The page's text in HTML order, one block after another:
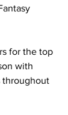
for the top
with
throughout